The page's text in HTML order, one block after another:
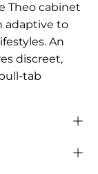
Theo cabinet
adaptive to
An
discreet,
tab